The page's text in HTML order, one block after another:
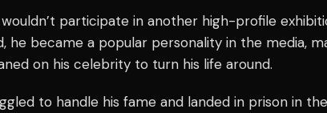
participate in another high-profile
he became a popular personality in the media,
on his celebrity to turn his life around.
to handle his fame and landed in prison in